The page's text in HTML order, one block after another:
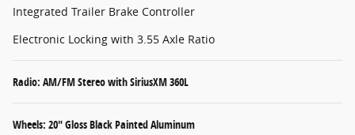
Integrated Trailer Brake Controller
Electronic Locking with 3.55 Axle Ratio
Radio: AM/FM Stereo with SiriusXM 360L
Wheels: 20" Gloss Black Painted Aluminum